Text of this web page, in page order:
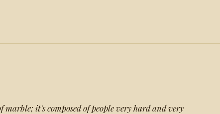
marble; it's composed of people very hard and very